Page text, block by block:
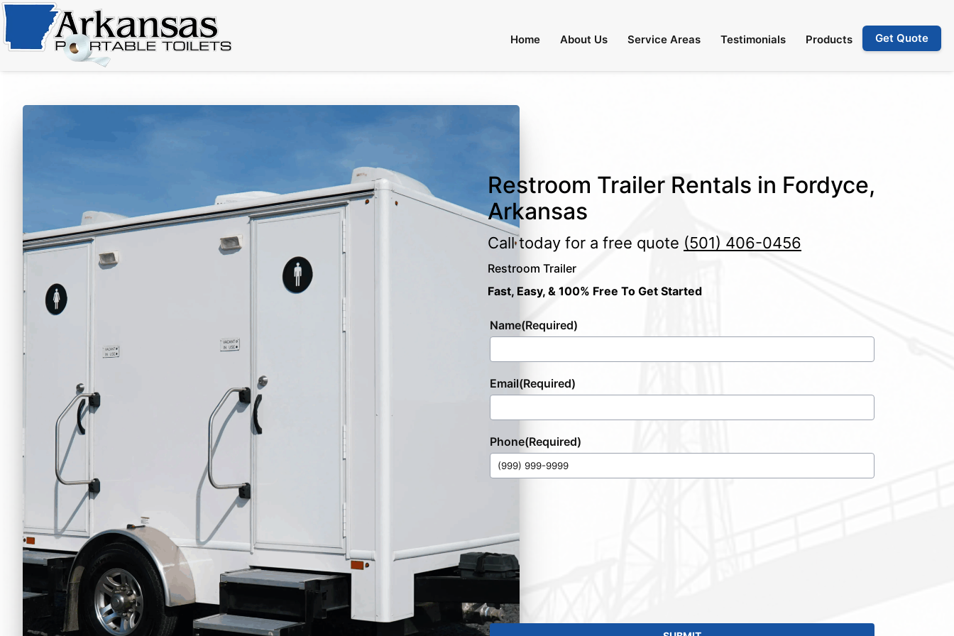
Home About Us Service Areas Testimonials Products Get Quote
Restroom Trailer Rentals in Fordyce,
Arkansas
Call today for a free quote (501) 406-0456
Restroom Trailer
Fast, Easy, & 100% Free To Get Started
Name(Required)
Email(Required)
Phone(Required)